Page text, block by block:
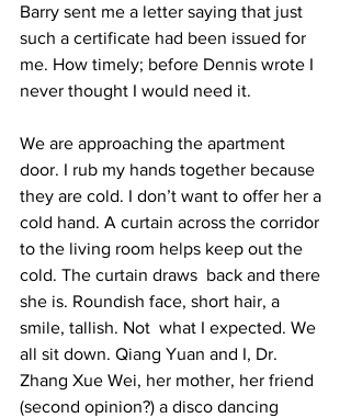
Barry sent me a letter saying that just
such a certificate had been issued for
me. How timely; before Dennis wrote I
never thought I would need it.
We are approaching the apartment
door. I rub my hands together because
they are cold. I don’t want to offer her a
cold hand. A curtain across the corridor
to the living room helps keep out the
cold. The curtain draws  back and there
she is. Roundish face, short hair, a
smile, tallish. Not  what I expected. We
all sit down. Qiang Yuan and I, Dr.
Zhang Xue Wei, her mother, her friend
(second opinion?) a disco dancing